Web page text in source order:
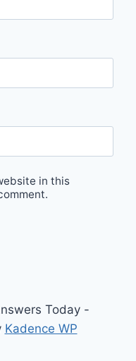
in this
Today -
Kadence WP